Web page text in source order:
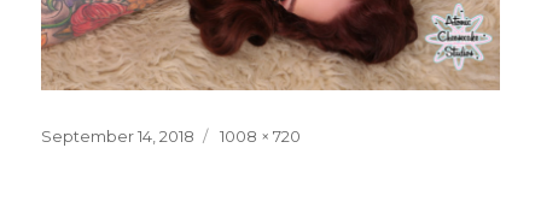
Posted
September 14, 2018
Full
1008 × 720